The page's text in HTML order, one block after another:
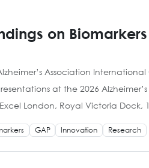
on
Association
at the 2026
London, Royal Victoria Dock,
GAP Innovation Research